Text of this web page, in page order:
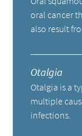
oral cancer
also result
Otalgia
Otalgia is a
multiple
infections.